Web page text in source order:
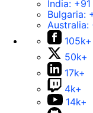
India:
Bulgaria:
Australia:
105k+
50k+
17k+
4k+
14k+